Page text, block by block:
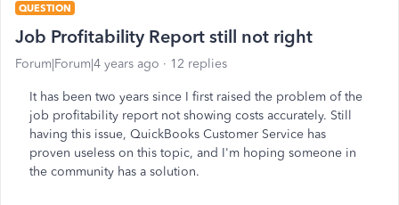
QUESTION
Job Profitability Report still not right
Forum|Forum|4 years ago 12 replies
It has been two years since I first raised the problem of the
job profitability report not showing costs accurately. Still
having this issue, QuickBooks Customer Service has
proven useless on this topic, and I'm hoping someone in
the community has a solution.